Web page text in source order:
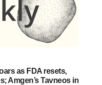
as FDA resets,
Amgen’s Tavneos in